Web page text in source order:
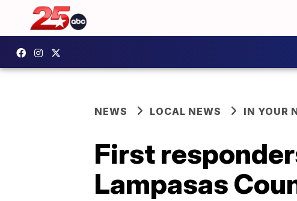
NEWS LOCAL NEWS IN YOUR
First
Lampasas